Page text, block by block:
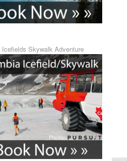
Icefields Skywalk Adventure